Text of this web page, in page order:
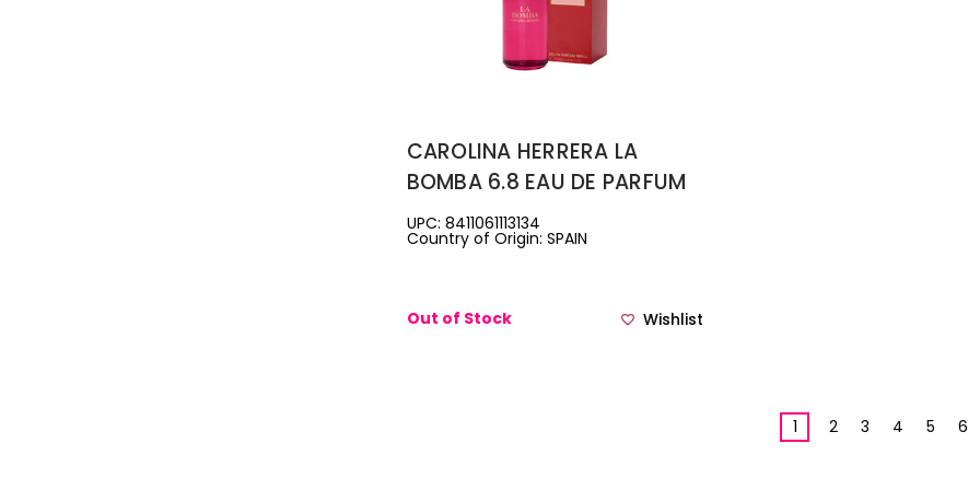
CAROLINA HERRERA LA
BOMBA 6.8 EAU DE PARFUM
REFILL
UPC: 8411061113134
Country of Origin: SPAIN
Out of Stock Wishlist
1 2 3 4 5 6